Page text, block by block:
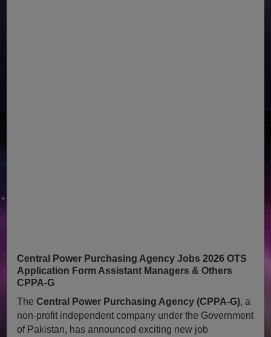
Central Power Purchasing Agency Jobs 2026 OTS
Application Form Assistant Managers & Others
CPPA-G
TheCentral Power Purchasing Agency (CPPA-G), a
non-profit independent company under the Government
of Pakistan, has announced exciting new job